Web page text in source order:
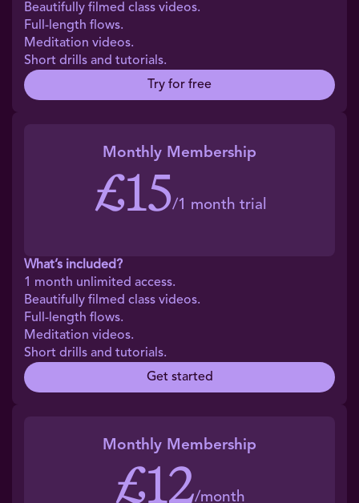
Beautifully filmed class videos.
Full-length flows.
Meditation videos.
Short drills and tutorials.
Try for free
Monthly Membership
£15/1 month trial
What’s included?
1 month unlimited access.
Beautifully filmed class videos.
Full-length flows.
Meditation videos.
Short drills and tutorials.
Get started
Monthly Membership
£12/month